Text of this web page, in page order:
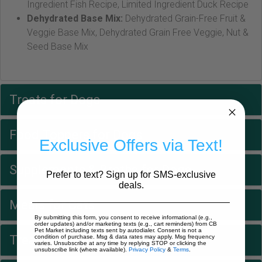
Ingredient Fish Recipe, Limited Ingredient Duck Recipe
Dehydrated Base Mix: Dehydrated Grain-Free Fruit &
Veggie Base Mix, Dehydrated Grain Free Veggie, Nut &
Seed Base Mix
Treats for Dogs
Food Toppers for Dogs
Supplements & Broths for Dogs
Meals for Cats
Treats for Cats
Exclusive Offers via Text!
Prefer to text? Sign up for SMS-exclusive
deals.
By submitting this form, you consent to receive informational (e.g.,
order updates) and/or marketing texts (e.g., cart reminders) from CB
Pet Market including texts sent by autodialer. Consent is not a
condition of purchase. Msg & data rates may apply. Msg frequency
varies. Unsubscribe at any time by replying STOP or clicking the
unsubscribe link (where available). Privacy Policy & Terms.